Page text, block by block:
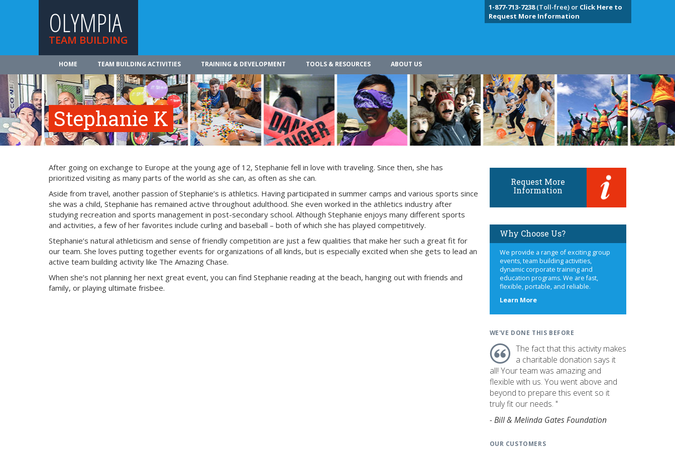
OLYMPIA
TEAM BUILDING
1-877-713-7238(Toll-free) or Click Here to
Request More Information
HOME TEAM BUILDING ACTIVITIES TRAINING & DEVELOPMENT TOOLS & RESOURCES ABOUT US
Stephanie K
After going on exchange to Europe at the young age of 12, Stephanie fell in love with traveling. Since then, she has
prioritized visiting as many parts of the world as she can, as often as she can.
Aside from travel, another passion of Stephanie’s is athletics. Having participated in summer camps and various sports since
she was a child, Stephanie has remained active throughout adulthood. She even worked in the athletics industry after
studying recreation and sports management in post-secondary school. Although Stephanie enjoys many different sports
and activities, a few of her favorites include curling and baseball – both of which she has played competitively.
Stephanie’s natural athleticism and sense of friendly competition are just a few qualities that make her such a great fit for
our team. She loves putting together events for organizations of all kinds, but is especially excited when she gets to lead an
active team building activity like The Amazing Chase.
When she’s not planning her next great event, you can find Stephanie reading at the beach, hanging out with friends and
family, or playing ultimate frisbee.
Request More
Information
Why Choose Us?
We provide a range of exciting group
events, team building activities,
dynamic corporate training and
education programs. We are fast,
flexible, portable, and reliable.
Learn Moreabout
WE'VE DONE THIS BEFORE
The fact that this activity makes
a charitable donation says it
all! Your team was amazing and
flexible with us. You went above and
beyond to prepare this event so it
truly fit our needs. "
- Bill & Melinda Gates Foundation
OUR CUSTOMERS